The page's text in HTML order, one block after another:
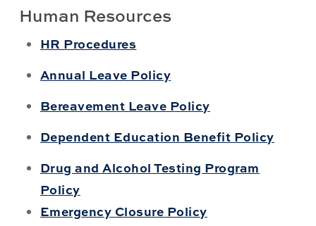
Human Resources
HR Procedures
Annual Leave Policy
Bereavement Leave Policy
Dependent Education Benefit Policy
Drug and Alcohol Testing Program
Policy
Emergency Closure Policy